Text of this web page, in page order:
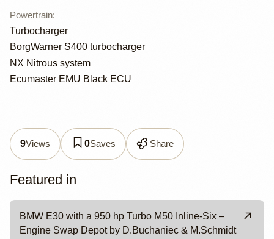
Powertrain:
Turbocharger
BorgWarner S400 turbocharger
NX Nitrous system
Ecumaster EMU Black ECU
9Views 0Saves Share
Featured in
BMW E30 with a 950 hp Turbo M50 Inline-Six –
Engine Swap Depot by D.Buchaniec & M.Schmidt